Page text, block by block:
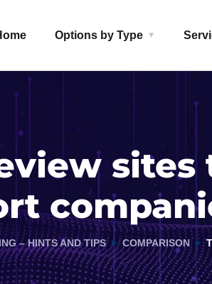
Options by Type
– HINTS AND TIPS COMPARISON